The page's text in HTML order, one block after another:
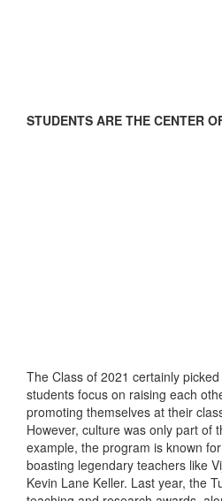
STUDENTS ARE THE CENTER
The Class of 2021 certainly
students focus on raising each
promoting themselves at their
However, culture was only part of
example, the program is known
boasting legendary teachers like
Kevin Lane Keller. Last year, the